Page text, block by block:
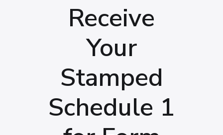
Receive
Your
Stamped
Schedule 1